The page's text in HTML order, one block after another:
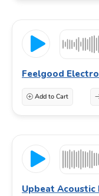
Feelgood
Add to Cart
Upbeat Acoustic